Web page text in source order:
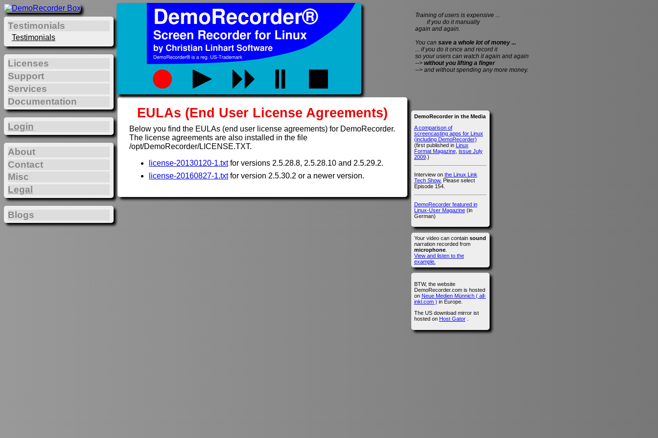
EULAs (End User License Agreements)
Below you find the EULAs (end user license agreements) for DemoRecorder.
The license agreements are also installed in the file
/opt/DemoRecorder/LICENSE.TXT.
license-20130120-1.txtfor versions 2.5.28.8, 2.5.28.10 and 2.5.29.2.
license-20160827-1.txtfor version 2.5.30.2 or a newer version.
Testimonials
Testimonials
Licenses
Support
Services
Documentation
Login
About
Contact
Misc
Legal
Blogs
Training of users is expensive ...
if you do it manually
again and again.
You can save a whole lot of money ...
... if you do it once and record it
so your users can watch it again and again
--> without you lifting a finger
--> and without spending any more money.
DemoRecorder in the Media
A comparison of
screencasting apps for Linux
(including DemoRecorder)
(first published in Linux
Format Magazine, issue July
2009.)
Interview on the Linux Link
Tech Show. Please select
Episode 154.
DemoRecorder featured in
Linux-User Magazine(in
German)
Your video can contain sound
narration recorded from
microphone.
View and listen to the
example.
BTW, the website
DemoRecorder.com is hosted
on Neue Medien Münnich ( all-
inkl.com ) in Europe.
The US download mirror ist
hosted on Host Gator.